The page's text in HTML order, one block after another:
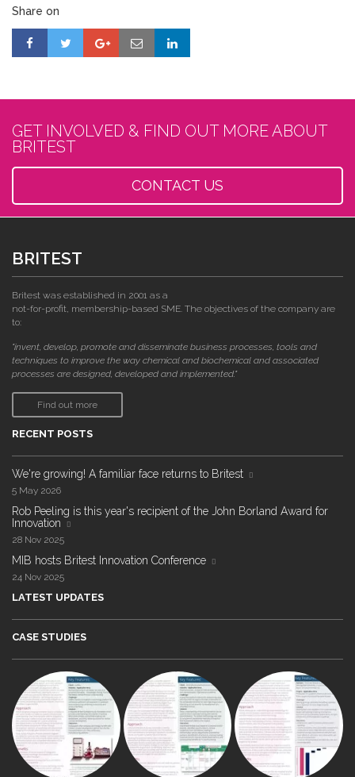
Share on
GET INVOLVED & FIND OUT MORE ABOUT
BRITEST
CONTACT US
BRITEST
Britest was established in 2001 as a
not-for-profit, membership-based SME. The objectives of the company are
to:
"invent, develop, promote and disseminate business processes, tools and
techniques to improve the way chemical and biochemical and associated
processes are designed, developed and implemented."
Find out more
RECENT POSTS
We're growing! A familiar face returns to Britest
5 May 2026
Rob Peeling is this year's recipient of the John Borland Award for
Innovation
28 Nov 2025
MIB hosts Britest Innovation Conference
24 Nov 2025
LATEST UPDATES
CASE STUDIES